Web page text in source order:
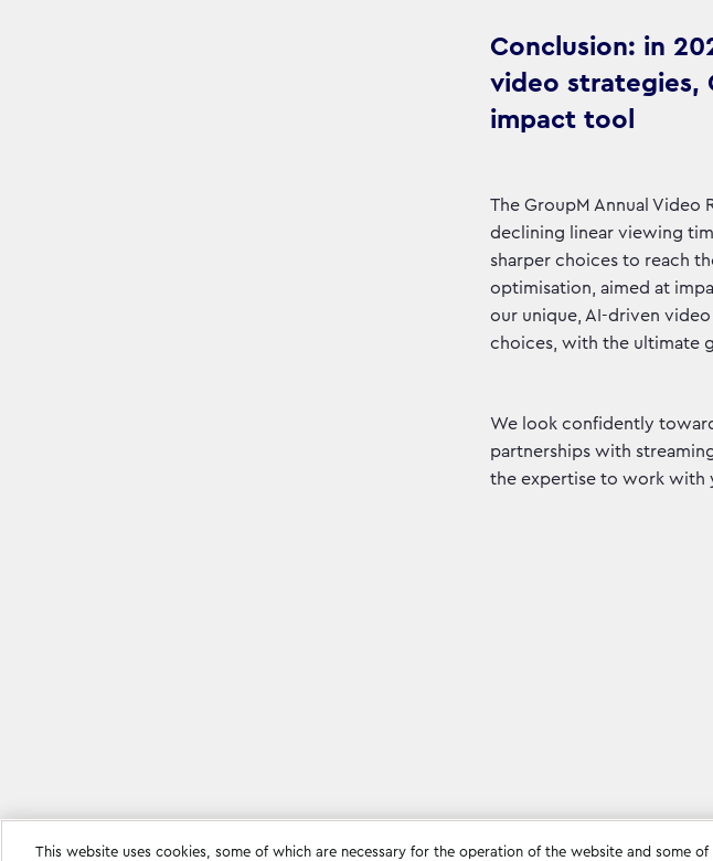
Conclusion: in
video strategies,
impact tool
The GroupM Annual
declining linear viewing
sharper choices to reach
optimisation, aimed at
our unique, AI-driven
choices, with the ultimate
We look confidently
partnerships with
the expertise to work with
This website uses cookies, some of which are necessary for the operation of the website and some of